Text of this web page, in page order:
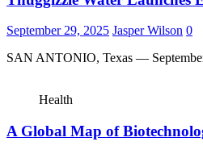
September 29, 2025 Jasper Wilson 0
SAN ANTONIO, Texas —
Health
A Global Map of